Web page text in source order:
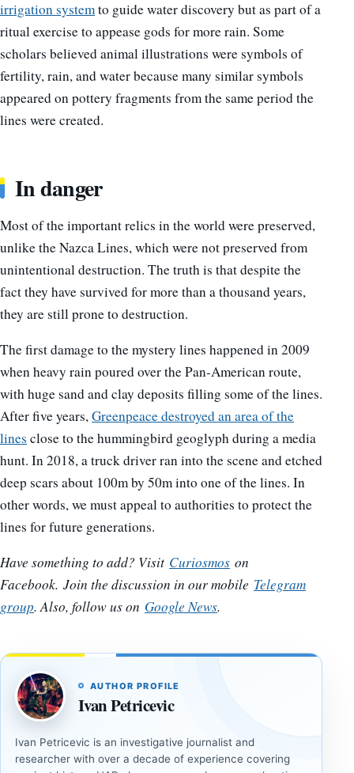
irrigation systemto guide water discovery but as part of a
ritual exercise to appease gods for more rain. Some
scholars believed animal illustrations were symbols of
fertility, rain, and water because many similar symbols
appeared on pottery fragments from the same period the
lines were created.
In danger
Most of the important relics in the world were preserved,
unlike the Nazca Lines, which were not preserved from
unintentional destruction. The truth is that despite the
fact they have survived for more than a thousand years,
they are still prone to destruction.
The first damage to the mystery lines happened in 2009
when heavy rain poured over the Pan-American route,
with huge sand and clay deposits filling some of the lines.
After five years,Greenpeace destroyed an area of the
lines close to the hummingbird geoglyph during a media
hunt. In 2018, a truck driver ran into the scene and etched
deep scars about 100m by 50m into one of the lines. In
other words, we must appeal to authorities to protect the
lines for future generations.
Have something to add? Visit Curiosmos on
Facebook. Join the discussion in our mobile Telegram
group. Also, follow us on Google News.
AUTHOR PROFILE
Ivan Petricevic
Ivan Petricevic is an investigative journalist and
researcher with over a decade of experience covering